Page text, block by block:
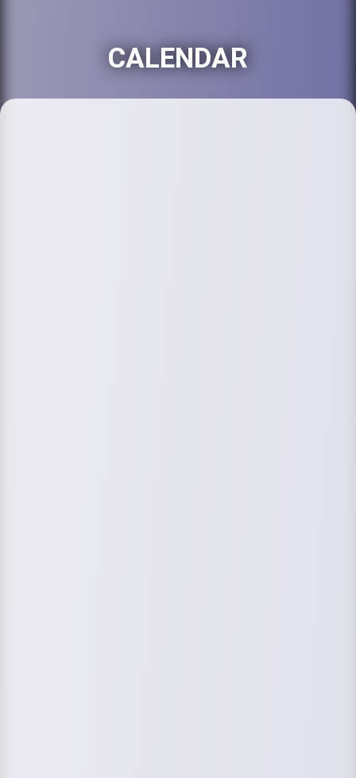
CALENDAR